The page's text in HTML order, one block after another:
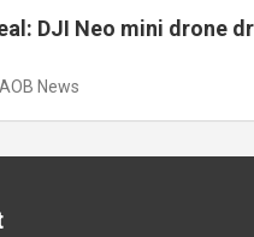
DJI Neo mini drone
AOB News